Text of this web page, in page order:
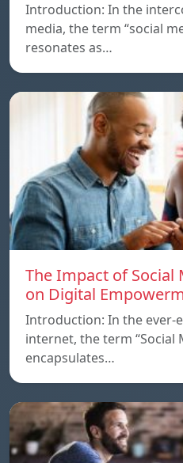
Introduction: In the
media, the term “social
resonates as…
The Impact of Social
on Digital
Introduction: In the ever-
internet, the term “Social
encapsulates…